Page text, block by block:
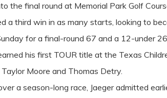
the final round at Memorial Park Golf
a third win in as many starts, looking to
for a final-round 67 and a 12-under
his first TOUR title at the Texas
Moore and Thomas Detry.
a season-long race, Jaeger admitted